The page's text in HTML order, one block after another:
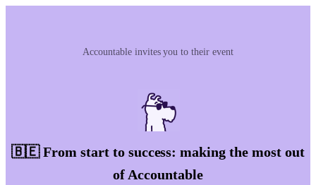
Accountable invites you to their event
🇧🇪 From start to success: making the most out
of Accountable